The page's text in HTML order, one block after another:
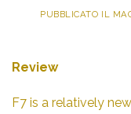
PUBBLICATO IL
Review
F7 is a relatively